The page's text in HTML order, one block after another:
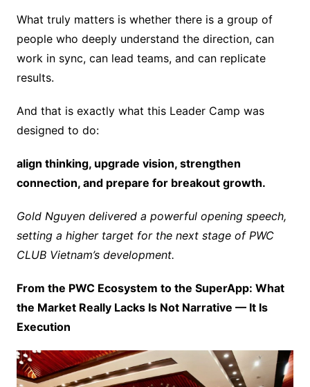
What truly matters is whether there is a group of
people who deeply understand the direction, can
work in sync, can lead teams, and can replicate
results.
And that is exactly what this Leader Camp was
designed to do:
align thinking, upgrade vision, strengthen
connection, and prepare for breakout growth.
Gold Nguyen delivered a powerful opening speech,
setting a higher target for the next stage of PWC
CLUB Vietnam’s development.
From the PWC Ecosystem to the SuperApp: What
the Market Really Lacks Is Not Narrative — It Is
Execution